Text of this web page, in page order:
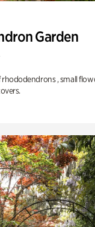
Garden
, small